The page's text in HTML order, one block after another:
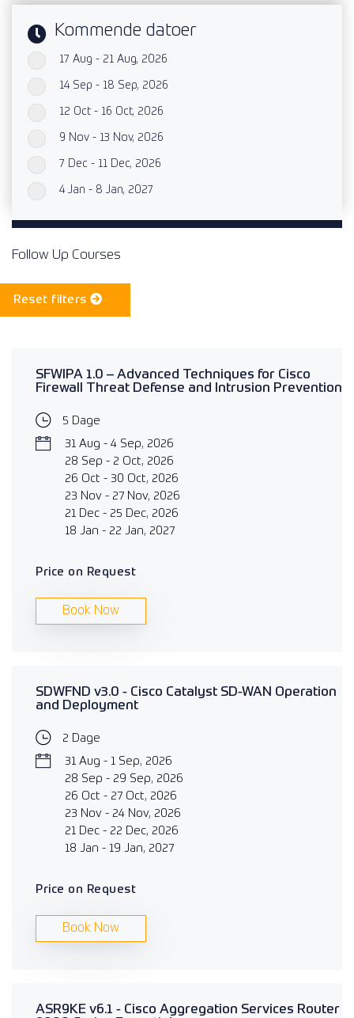
Kommende datoer
17 Aug - 21 Aug, 2026
14 Sep - 18 Sep, 2026
12 Oct - 16 Oct, 2026
9 Nov - 13 Nov, 2026
7 Dec - 11 Dec, 2026
4 Jan - 8 Jan, 2027
Follow Up Courses
Reset filters
SFWIPA 1.0 – Advanced Techniques for Cisco
Firewall Threat Defense and Intrusion Prevention
5 Dage
31 Aug - 4 Sep, 2026
28 Sep - 2 Oct, 2026
26 Oct - 30 Oct, 2026
23 Nov - 27 Nov, 2026
21 Dec - 25 Dec, 2026
18 Jan - 22 Jan, 2027
Price on Request
Book Now
SDWFND v3.0 - Cisco Catalyst SD-WAN Operation
and Deployment
2 Dage
31 Aug - 1 Sep, 2026
28 Sep - 29 Sep, 2026
26 Oct - 27 Oct, 2026
23 Nov - 24 Nov, 2026
21 Dec - 22 Dec, 2026
18 Jan - 19 Jan, 2027
Price on Request
Book Now
ASR9KE v6.1 - Cisco Aggregation Services Router